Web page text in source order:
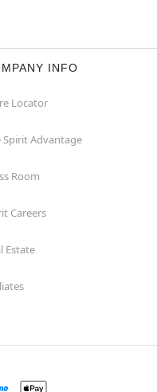
INFO
Locator
Spirit Advantage
Room
Careers
Estate